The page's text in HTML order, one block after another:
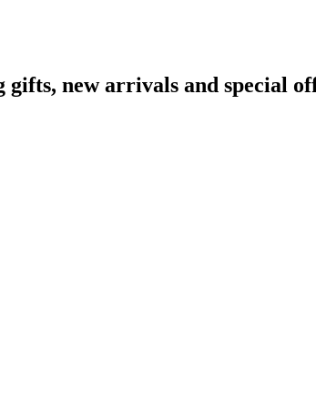
new arrivals and special